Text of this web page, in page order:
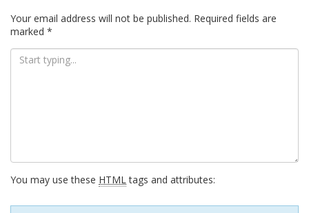
Your email address will not be published. Required fields are
marked *
You may use these HTMLtags and attributes: